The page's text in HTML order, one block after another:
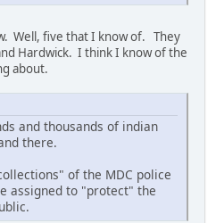
Well, five that I know of. They
Hardwick. I think I know of the
about.
and thousands of indian
there.
of the MDC police
assigned to "protect" the